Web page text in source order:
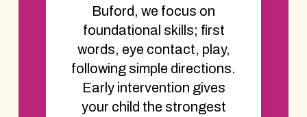
Buford, we focus on
foundational skills; first
words, eye contact, play,
following simple directions.
Early intervention gives
your child the strongest